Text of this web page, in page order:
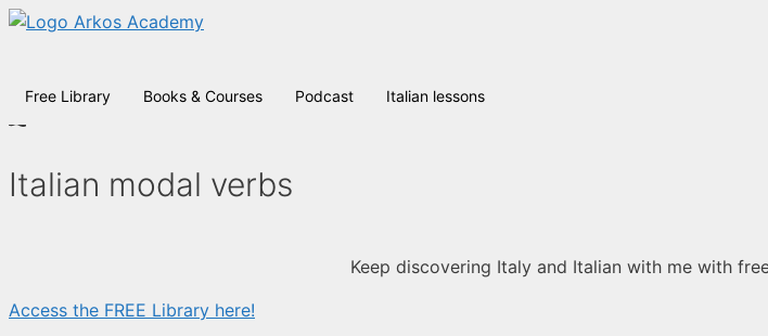
Vai
Free Library Books & Courses Podcast Italian lessons
Italian modal verbs
Keep discovering Italy and Italian with me with
Access the FREE Library here!